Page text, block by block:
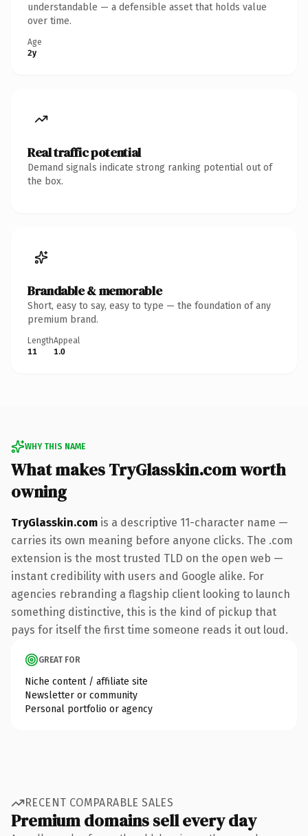
understandable — a defensible asset that holds value
over time.
Age
2y
Real traffic potential
Demand signals indicate strong ranking potential out of
the box.
Brandable & memorable
Short, easy to say, easy to type — the foundation of any
premium brand.
Length
11
Appeal
1.0
WHY THIS NAME
What makes TryGlasskin.com worth
owning
TryGlasskin.com is a descriptive 11-character name —
carries its own meaning before anyone clicks. The .com
extension is the most trusted TLD on the open web —
instant credibility with users and Google alike. For
agencies rebranding a flagship client looking to launch
something distinctive, this is the kind of pickup that
pays for itself the first time someone reads it out loud.
GREAT FOR
Niche content / affiliate site
Newsletter or community
Personal portfolio or agency
RECENT COMPARABLE SALES
Premium domains sell every day